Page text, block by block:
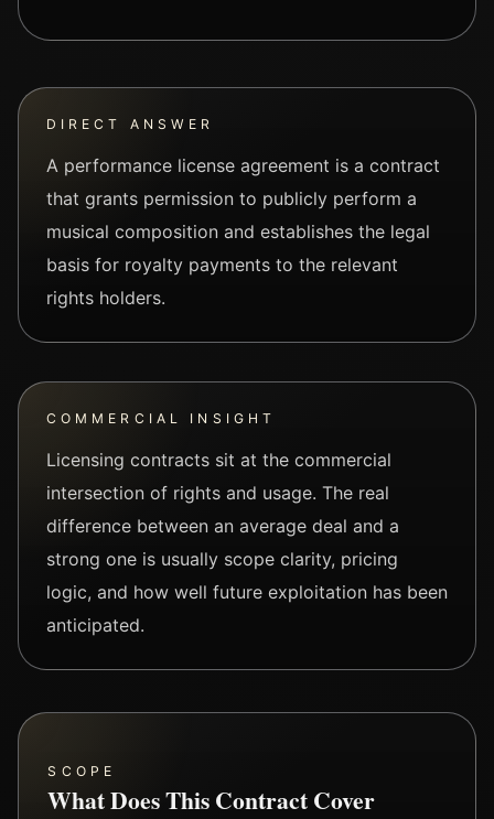
DIRECT ANSWER
A performance license agreement is a contract
that grants permission to publicly perform a
musical composition and establishes the legal
basis for royalty payments to the relevant
rights holders.
COMMERCIAL INSIGHT
Licensing contracts sit at the commercial
intersection of rights and usage. The real
difference between an average deal and a
strong one is usually scope clarity, pricing
logic, and how well future exploitation has been
anticipated.
SCOPE
What Does This Contract Cover